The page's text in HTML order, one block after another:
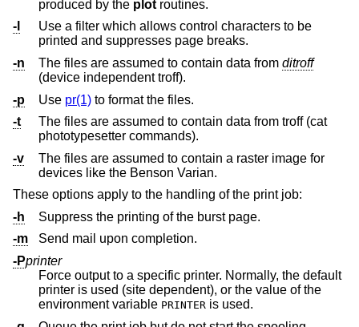
produced by the plot routines.
-l
Use a filter which allows control characters to be
printed and suppresses page breaks.
-n
The files are assumed to contain data from ditroff
(device independent troff).
-p
Use pr(1) to format the files.
-t
The files are assumed to contain data from troff (cat
phototypesetter commands).
-v
The files are assumed to contain a raster image for
devices like the Benson Varian.
These options apply to the handling of the print job:
-h
Suppress the printing of the burst page.
-m
Send mail upon completion.
-Pprinter
Force output to a specific printer. Normally, the default
printer is used (site dependent), or the value of the
environment variable PRINTER is used.